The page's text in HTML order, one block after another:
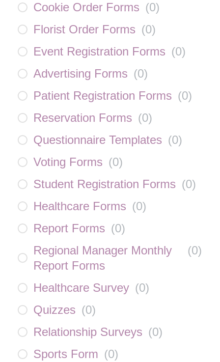
Cookie Order Forms (0)
Florist Order Forms (0)
Event Registration Forms (0)
Advertising Forms (0)
Patient Registration Forms (0)
Reservation Forms (0)
Questionnaire Templates (0)
Voting Forms (0)
Student Registration Forms (0)
Healthcare Forms (0)
Report Forms (0)
Regional Manager Monthly
Report Forms
(0)
Healthcare Survey (0)
Quizzes (0)
Relationship Surveys (0)
Sports Form (0)